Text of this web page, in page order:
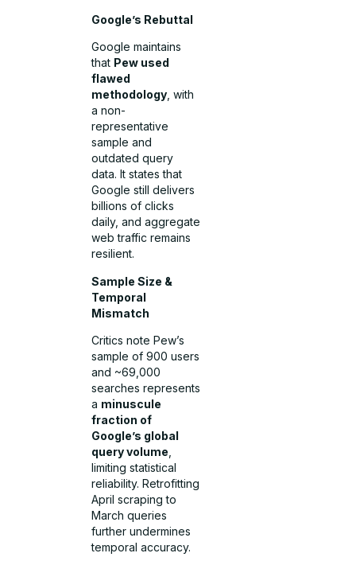
Google’s Rebuttal
Google maintains
that Pew used
flawed
methodology, with
a non-
representative
sample and
outdated query
data. It states that
Google still delivers
billions of clicks
daily, and aggregate
web traffic remains
resilient.
Sample Size &
Temporal
Mismatch
Critics note Pew’s
sample of 900 users
and ~69,000
searches represents
a minuscule
fraction of
Google’s global
query volume
limiting statistical
reliability. Retrofitting
April scraping to
March queries
further undermines
temporal accuracy.